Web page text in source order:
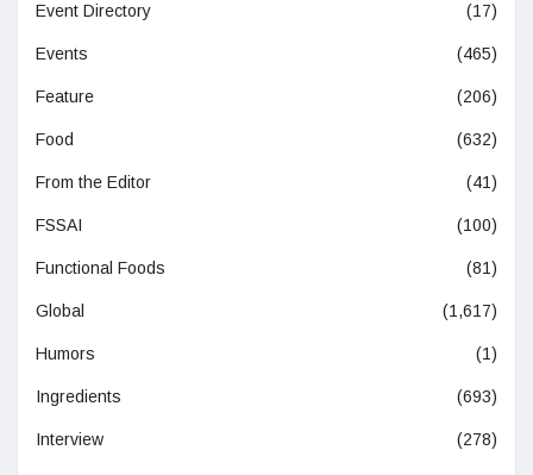
Event Directory (17)
Events (465)
Feature (206)
Food (632)
From the Editor (41)
FSSAI (100)
Functional Foods (81)
Global (1,617)
Humors (1)
Ingredients (693)
Interview (278)